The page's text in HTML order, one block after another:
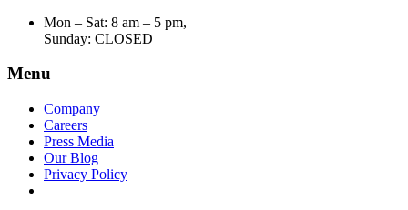
Mon – Sat: 8 am – 5 pm,
Sunday: CLOSED
Menu
Company
Careers
Press Media
Our Blog
Privacy Policy